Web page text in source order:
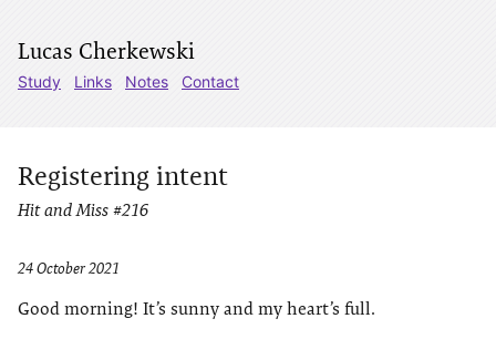
Lucas Cherkewski
Study Links Notes Contact
Registering intent
Hit and Miss #216
24 October 2021
Good morning! It’s sunny and my heart’s full.